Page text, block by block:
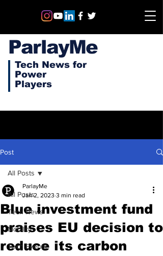
ParlayMe
Tech News for
Power
Players
Post
All Posts
Tech News
Mobility
Tech Events
All Posts
Blue investment fund
praises EU decision to
reduce its carbon
ParlayMe
Jan 2, 2023 3 min read